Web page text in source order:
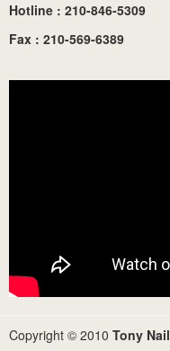
Hotline : 210-846-5309
Fax : 210-569-6389
Copyright © 2010 Tony Nail